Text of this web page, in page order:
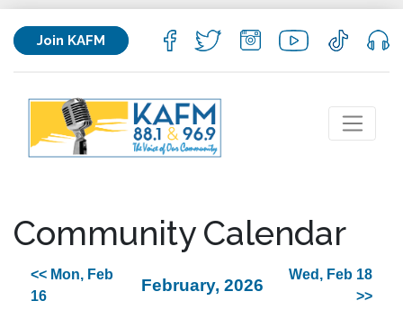
Join KAFM
Community Calendar
<< Mon, Feb
16
February, 2026
Wed, Feb 18
>>